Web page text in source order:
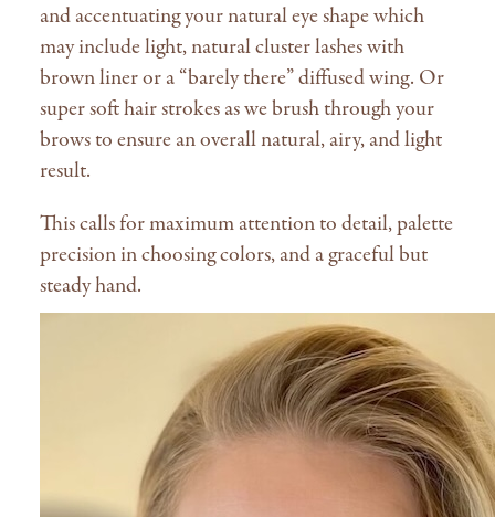
and accentuating your natural eye shape which
may include light, natural cluster lashes with
brown liner or a “barely there” diffused wing. Or
super soft hair strokes as we brush through your
brows to ensure an overall natural, airy, and light
result.
This calls for maximum attention to detail, palette
precision in choosing colors, and a graceful but
steady hand.